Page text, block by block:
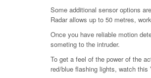
Some additional sensor options
Radar allows up to 50 metres,
Once you have reliable motion
someting to the intruder.
To get a feel of the power of the
red/blue flashing lights, watch this